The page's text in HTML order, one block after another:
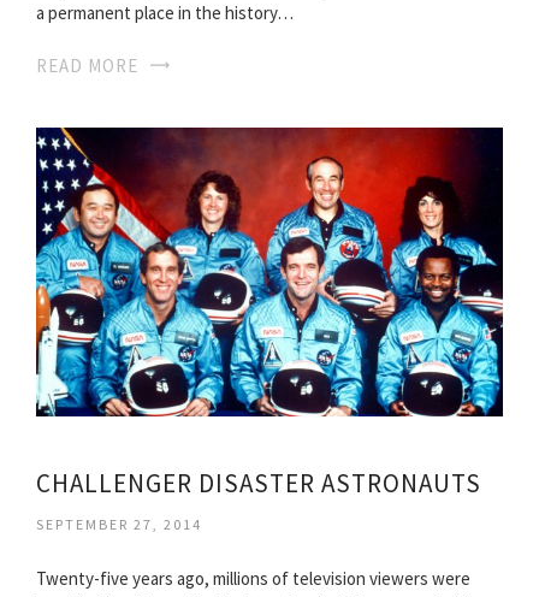
a permanent place in the history…
READ MORE
CHALLENGER DISASTER ASTRONAUTS
SEPTEMBER 27, 2014
Twenty-five years ago, millions of television viewers were